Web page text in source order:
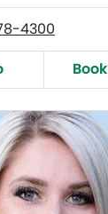
4300
WHNP-BC